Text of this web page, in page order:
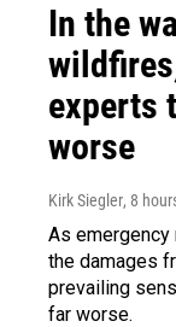
In the
experts
worse
Kirk Siegler, 8
As
the damages
prevailing
far worse.